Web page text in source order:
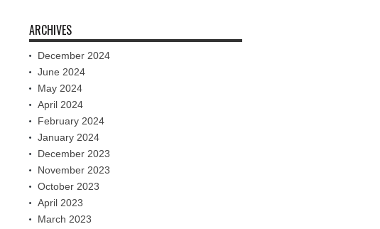
ARCHIVES
December 2024
June 2024
May 2024
April 2024
February 2024
January 2024
December 2023
November 2023
October 2023
April 2023
March 2023